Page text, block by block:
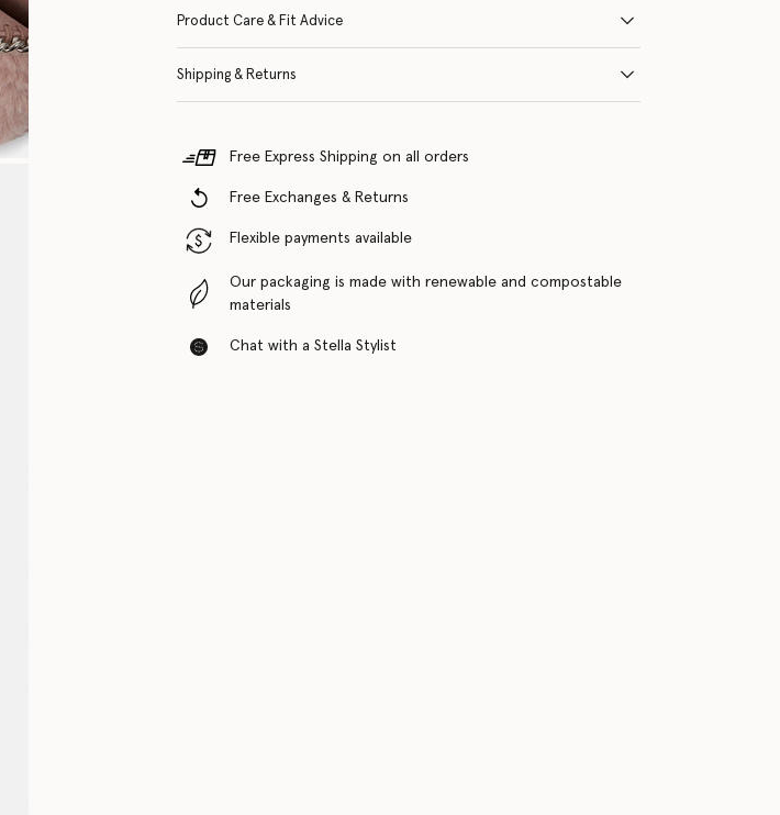
Product Care & Fit Advice
Shipping & Returns
Free Express Shipping on all orders
Free Exchanges & Returns
Flexible payments available
Our packaging is made with renewable and compostable
materials
Chat with a Stella Stylist